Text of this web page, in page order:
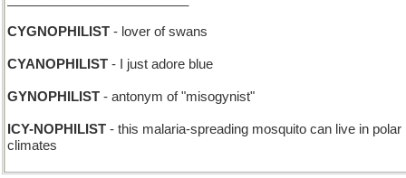
CYGNOPHILIST - lover of swans
CYANOPHILIST - I just adore blue
GYNOPHILIST - antonym of "misogynist"
ICY-NOPHILIST - this malaria-spreading mosquito can live in polar
climates